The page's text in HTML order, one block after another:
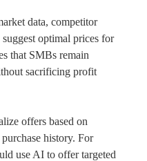
data, competitor
optimal prices for
that SMBs remain
sacrificing profit
offers based on
history. For
use AI to offer targeted